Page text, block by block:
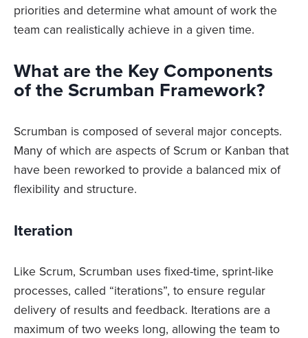
priorities and determine what amount of work the
team can realistically achieve in a given time.
What are the Key Components
of the Scrumban Framework?
Scrumban is composed of several major concepts.
Many of which are aspects of Scrum or Kanban that
have been reworked to provide a balanced mix of
flexibility and structure.
Iteration
Like Scrum, Scrumban uses fixed-time, sprint-like
processes, called “iterations”, to ensure regular
delivery of results and feedback. Iterations are a
maximum of two weeks long, allowing the team to